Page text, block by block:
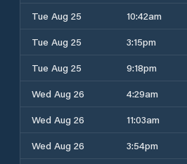
Tue Aug 25
10:42am
Tue Aug 25
3:15pm
Tue Aug 25
9:18pm
Wed Aug 26
4:29am
Wed Aug 26
11:03am
Wed Aug 26
3:54pm